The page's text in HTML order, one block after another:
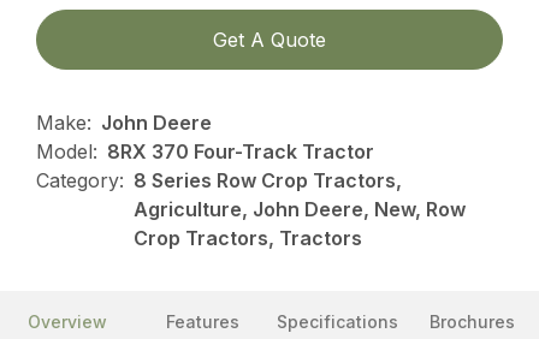
Get A Quote
Make: John Deere
Model: 8RX 370 Four-Track Tractor
Category: 8 Series Row Crop Tractors,
Agriculture, John Deere, New, Row
Crop Tractors, Tractors
Overview Features Specifications Brochures